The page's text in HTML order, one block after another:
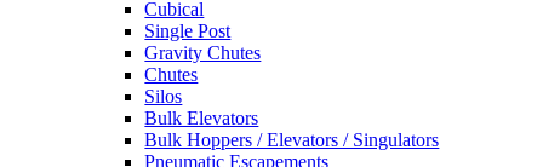
Cubical
Single Post
Gravity Chutes
Chutes
Silos
Bulk Elevators
Bulk Hoppers / Elevators / Singulators
Pneumatic Escapements